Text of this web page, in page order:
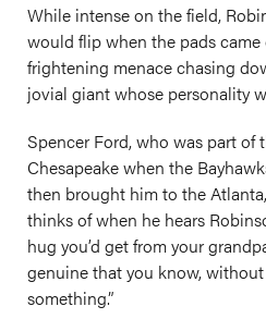
While intense on the field,
would flip when the pads
frightening menace chasing
jovial giant whose personality
Spencer Ford, who was part of
Chesapeake when the
then brought him to the
thinks of when he hears
hug you’d get from your
genuine that you know,
something.”